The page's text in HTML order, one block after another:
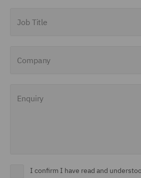
I confirm I have read and